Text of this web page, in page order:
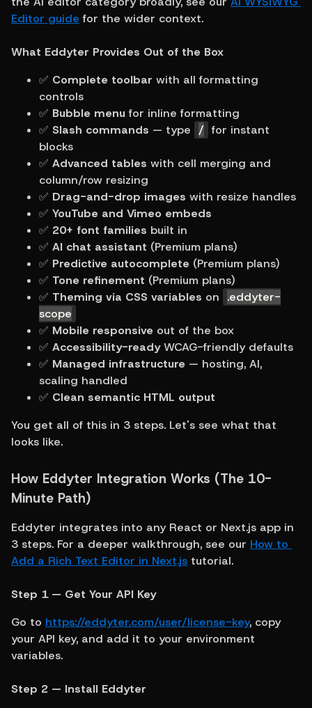
Editor guide for the wider context.
What Eddyter Provides Out of the Box
✅ Complete toolbar with all formatting
controls
✅ Bubble menu for inline formatting
✅ Slash commands — type / for instant
blocks
✅ Advanced tables with cell merging and
column/row resizing
✅ Drag-and-drop images with resize handles
✅ YouTube and Vimeo embeds
✅ 20+ font families built in
✅ AI chat assistant (Premium plans)
✅ Predictive autocomplete (Premium plans)
✅ Tone refinement (Premium plans)
✅ Theming via CSS variables on
.eddyter-
scope
✅ Mobile responsive out of the box
✅ Accessibility-ready WCAG-friendly defaults
✅ Managed infrastructure — hosting, AI,
scaling handled
✅ Clean semantic HTML output
You get all of this in 3 steps. Let's see what that
looks like.
How Eddyter Integration Works (The 10-
Minute Path)
Eddyter integrates into any React or Next.js app in
3 steps. For a deeper walkthrough, see our How to
Add a Rich Text Editor in Next.js tutorial.
Step 1 — Get Your API Key
Go to https://eddyter.com/user/license-key, copy
your API key, and add it to your environment
variables.
Step 2 — Install Eddyter